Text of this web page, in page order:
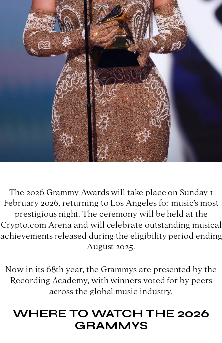
The 2026 Grammy Awards will take place on Sunday 1
February 2026, returning to Los Angeles for music’s most
prestigious night. The ceremony will be held at the
Crypto.com Arena and will celebrate outstanding musical
achievements released during the eligibility period ending
August 2025.
Now in its 68th year, the Grammys are presented by the
Recording Academy, with winners voted for by peers
across the global music industry.
WHERE TO WATCH THE 2026
GRAMMYS